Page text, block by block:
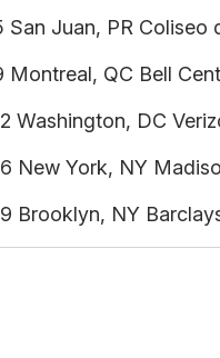
San Juan, PR Coliseo
Montreal, QC Bell
Washington, DC
New York, NY
Brooklyn, NY